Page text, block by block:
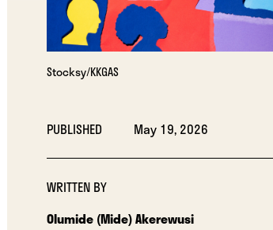
Stocksy/KKGAS
PUBLISHED May 19, 2026
WRITTEN BY
Olumide (Mide) Akerewusi